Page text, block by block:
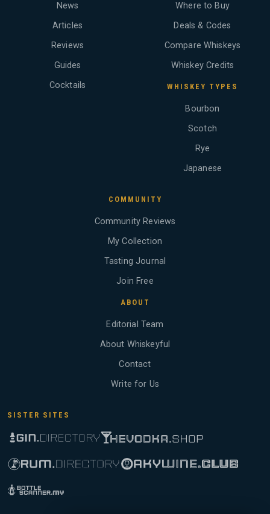
News
Articles
Reviews
Guides
Cocktails
Where to Buy
Deals & Codes
Compare Whiskeys
Whiskey Credits
WHISKEY TYPES
Bourbon
Scotch
Rye
Japanese
COMMUNITY
Community Reviews
My Collection
Tasting Journal
Join Free
ABOUT
Editorial Team
About Whiskeyful
Contact
Write for Us
SISTER SITES